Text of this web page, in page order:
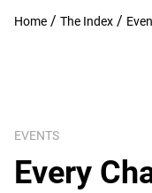
Home / The Index /
EVENTS
Every